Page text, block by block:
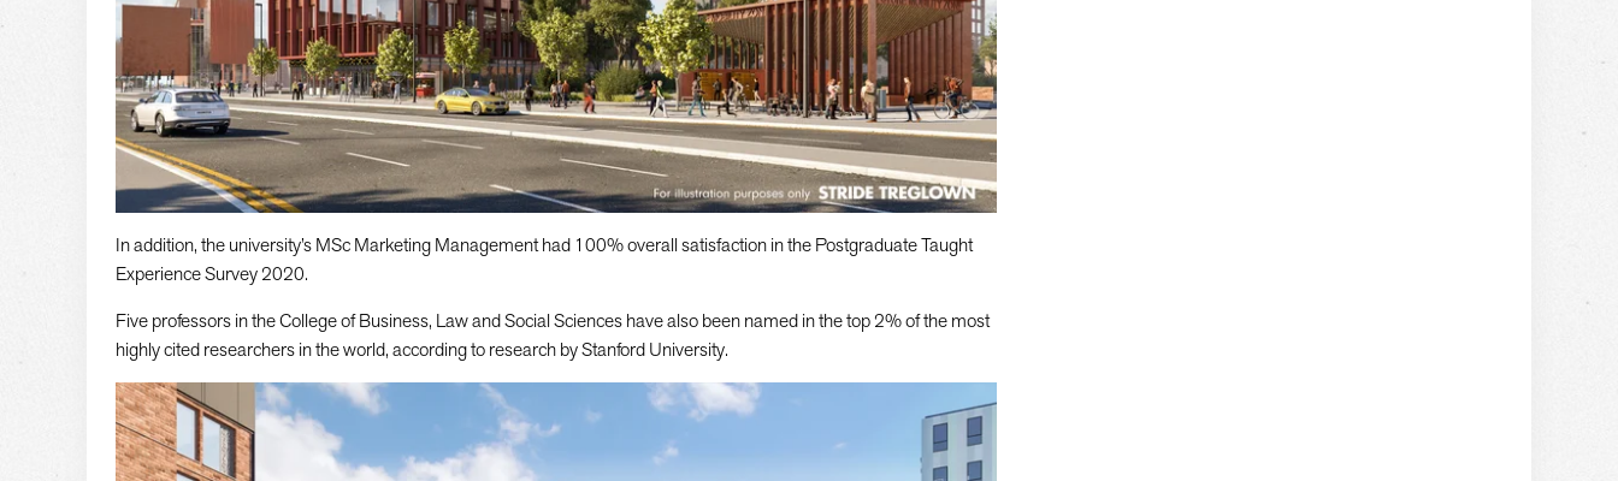
In addition, the university’s MSc Marketing Management had 100% overall satisfaction in the Postgraduate Taught
Experience Survey 2020.
Five professors in the College of Business, Law and Social Sciences have also been named in the top 2% of the most
highly cited researchers in the world, according to research by Stanford University.